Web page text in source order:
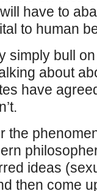
have to
to human
simply bull
about
have
the
ideas
then come